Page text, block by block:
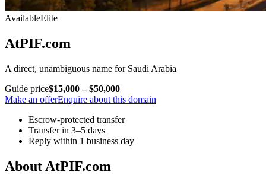
AvailableElite
AtPIF.com
A direct, unambiguous name for Saudi Arabia
Guide price$15,000 – $50,000
Make an offerEnquire about this domain
Escrow-protected transfer
Transfer in 3–5 days
Reply within 1 business day
About AtPIF.com